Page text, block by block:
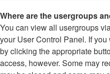
Where are the usergroups
You can view all usergroups
your User Control Panel. If
by clicking the appropriate
access, however. Some may